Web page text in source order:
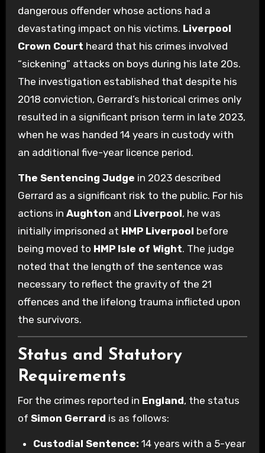
dangerous offender whose actions had a
devastating impact on his victims. Liverpool
Crown Court heard that his crimes involved
“sickening” attacks on boys during his late 20s.
The investigation established that despite his
2018 conviction, Gerrard’s historical crimes only
resulted in a significant prison term in late 2023,
when he was handed 14 years in custody with
an additional five-year licence period.
The Sentencing Judge in 2023 described
Gerrard as a significant risk to the public. For his
actions in Aughton and Liverpool, he was
initially imprisoned at HMP Liverpool before
being moved to HMP Isle of Wight. The judge
noted that the length of the sentence was
necessary to reflect the gravity of the 21
offences and the lifelong trauma inflicted upon
the survivors.
Status and Statutory
Requirements
For the crimes reported in England, the status
of Simon Gerrard is as follows:
Custodial Sentence: 14 years with a 5-year